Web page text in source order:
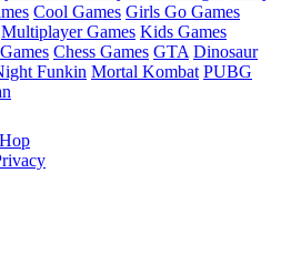
Cool Games Girls Go Games
Multiplayer Games Kids Games
Chess Games GTA Dinosaur
Funkin Mortal Kombat PUBG